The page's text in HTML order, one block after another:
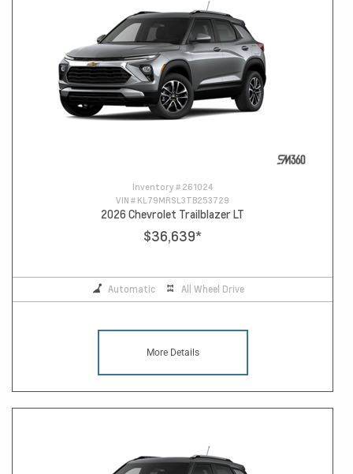
Inventory # 261024
VIN # KL79MRSL3TB253729
2026 Chevrolet Trailblazer LT
$36,639*
Automatic All Wheel Drive
More Details